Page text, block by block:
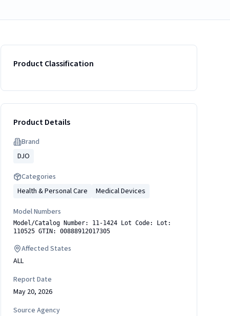
Product Classification
Product Details
Brand
DJO
Categories
Health & Personal Care
Medical Devices
Model Numbers
Model/Catalog Number: 11-1424 Lot Code: Lot:
110525 GTIN: 00888912017305
Affected States
ALL
Report Date
May 20, 2026
Source Agency